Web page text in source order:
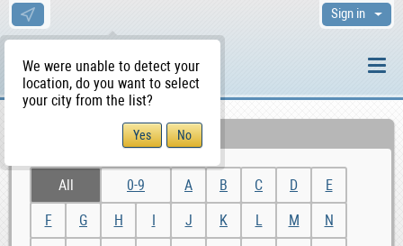
We were unable to detect your
location, do you want to select
your city from the list?
Sign in
Alphabetic Search
All 0-9 A B C D E
F G H I J K L M N